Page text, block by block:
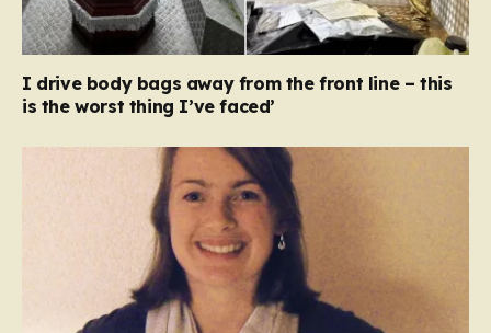
I drive body bags away from the front line – this
is the worst thing I’ve faced’